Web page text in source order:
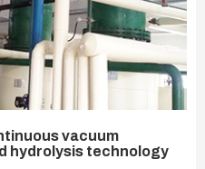
vacuum
hydrolysis technology